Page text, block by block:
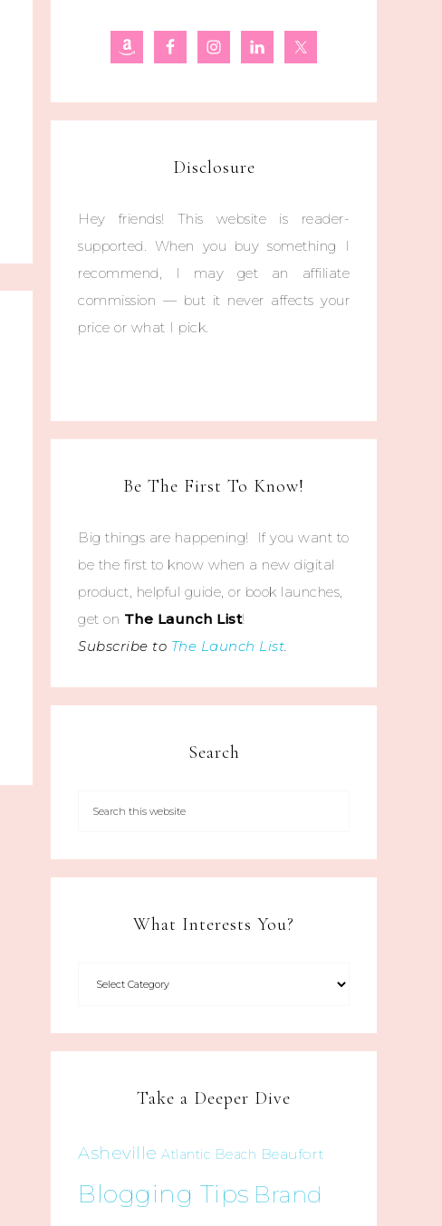
Disclosure
Hey friends! This website is reader-
supported. When you buy something I
recommend, I may get an affiliate
commission — but it never affects your
price or what I pick.
Be The First To Know!
Big things are happening! If you want to
be the first to know when a new digital
product, helpful guide, or book launches,
get on The Launch List!
Subscribe to The Launch List.
Search
What Interests You?
Take a Deeper Dive
Asheville Atlantic Beach Beaufort
Blogging Tips Brand